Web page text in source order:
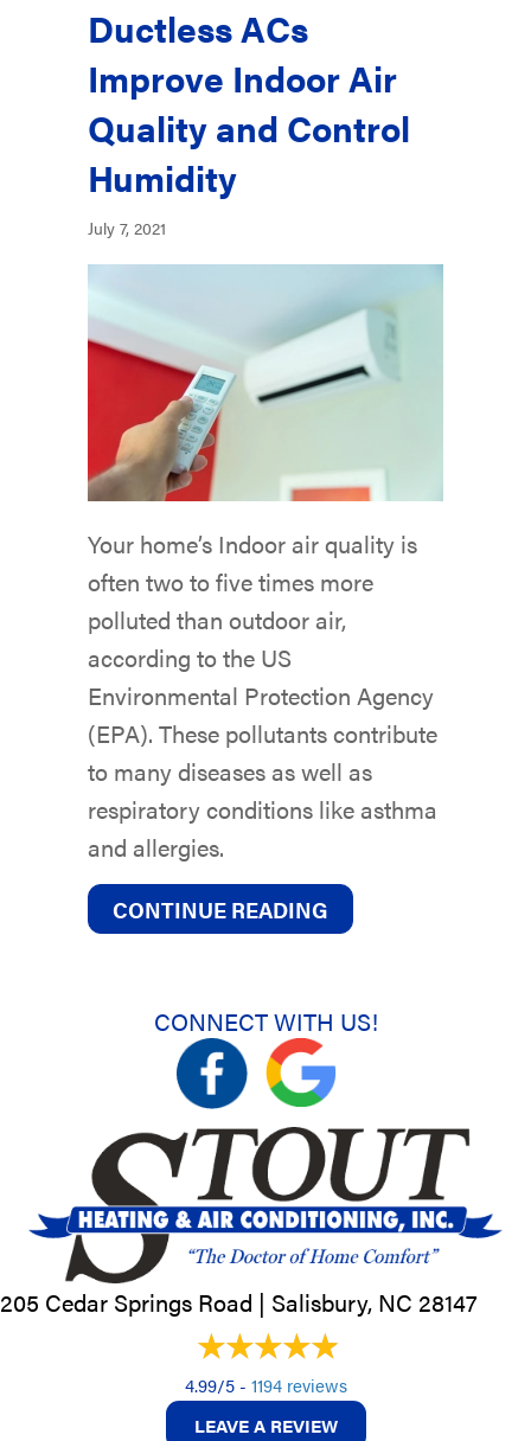
Ductless ACs
Improve Indoor Air
Quality and Control
Humidity
July 7, 2021
Your home’s Indoor air quality is
often two to five times more
polluted than outdoor air,
according to the US
Environmental Protection Agency
(EPA). These pollutants contribute
to many diseases as well as
respiratory conditions like asthma
and allergies.
CONTINUE READING
CONNECT WITH US!
205 Cedar Springs Road | Salisbury, NC 28147
4.99/5 - 1194 reviews
LEAVE A REVIEW